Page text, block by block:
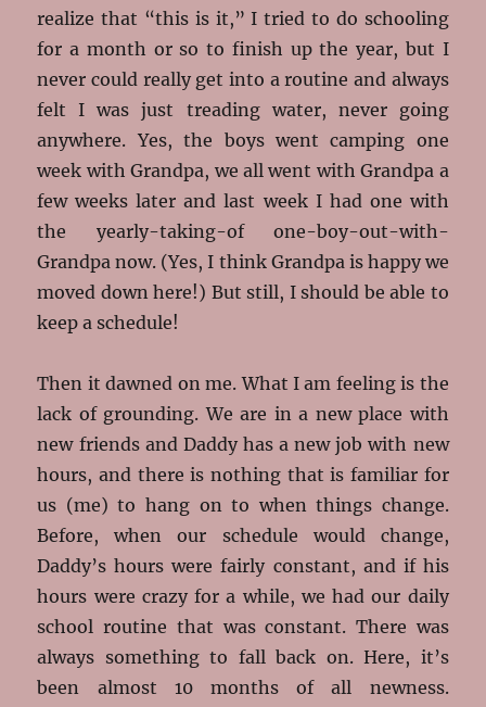
realize that “this is it,” I tried to do schooling
for a month or so to finish up the year, but I
never could really get into a routine and always
felt I was just treading water, never going
anywhere. Yes, the boys went camping one
week with Grandpa, we all went with Grandpa a
few weeks later and last week I had one with
the yearly-taking-of one-boy-out-with-
Grandpa now. (Yes, I think Grandpa is happy we
moved down here!) But still, I should be able to
keep a schedule!
Then it dawned on me. What I am feeling is the
lack of grounding. We are in a new place with
new friends and Daddy has a new job with new
hours, and there is nothing that is familiar for
us (me) to hang on to when things change.
Before, when our schedule would change,
Daddy’s hours were fairly constant, and if his
hours were crazy for a while, we had our daily
school routine that was constant. There was
always something to fall back on. Here, it’s
been almost 10 months of all newness.